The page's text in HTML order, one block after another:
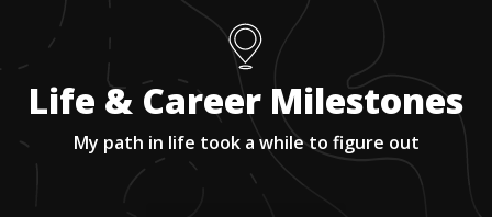
Life & Career Milestones
My path in life took a while to figure out